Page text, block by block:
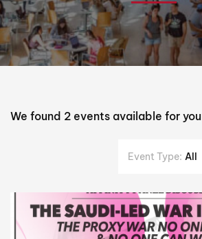
We found 2 events available for you
Event Type: All